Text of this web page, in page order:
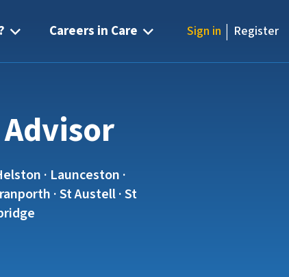
Careers in Care Sign in | Register
· Launceston ·
· St Austell · St